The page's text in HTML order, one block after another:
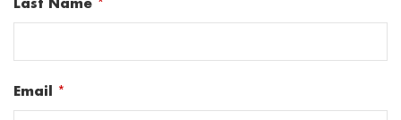
Last Name *
Email *